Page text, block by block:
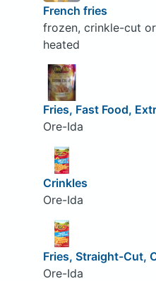
French fries
frozen, crinkle-cut
heated
Fries, Fast Food,
Ore-Ida
Crinkles
Ore-Ida
Fries, Straight-Cut,
Ore-Ida